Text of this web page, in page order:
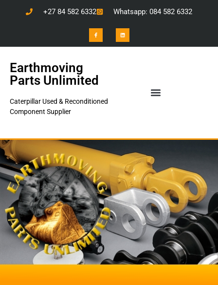
+27 84 582 6332 Whatsapp: 084 582 6332
Earthmoving
Parts Unlimited
Caterpillar Used & Reconditioned
Component Supplier